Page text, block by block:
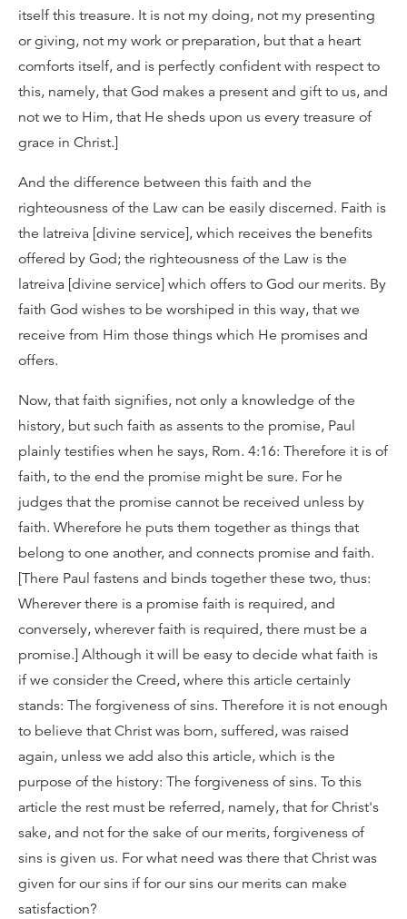
itself this treasure. It is not my doing, not my presenting
or giving, not my work or preparation, but that a heart
comforts itself, and is perfectly confident with respect to
this, namely, that God makes a present and gift to us, and
not we to Him, that He sheds upon us every treasure of
grace in Christ.]
And the difference between this faith and the
righteousness of the Law can be easily discerned. Faith is
the latreiva [divine service], which receives the benefits
offered by God; the righteousness of the Law is the
latreiva [divine service] which offers to God our merits. By
faith God wishes to be worshiped in this way, that we
receive from Him those things which He promises and
offers.
Now, that faith signifies, not only a knowledge of the
history, but such faith as assents to the promise, Paul
plainly testifies when he says, Rom. 4:16: Therefore it is of
faith, to the end the promise might be sure. For he
judges that the promise cannot be received unless by
faith. Wherefore he puts them together as things that
belong to one another, and connects promise and faith.
[There Paul fastens and binds together these two, thus:
Wherever there is a promise faith is required, and
conversely, wherever faith is required, there must be a
promise.] Although it will be easy to decide what faith is
if we consider the Creed, where this article certainly
stands: The forgiveness of sins. Therefore it is not enough
to believe that Christ was born, suffered, was raised
again, unless we add also this article, which is the
purpose of the history: The forgiveness of sins. To this
article the rest must be referred, namely, that for Christ's
sake, and not for the sake of our merits, forgiveness of
sins is given us. For what need was there that Christ was
given for our sins if for our sins our merits can make
satisfaction?